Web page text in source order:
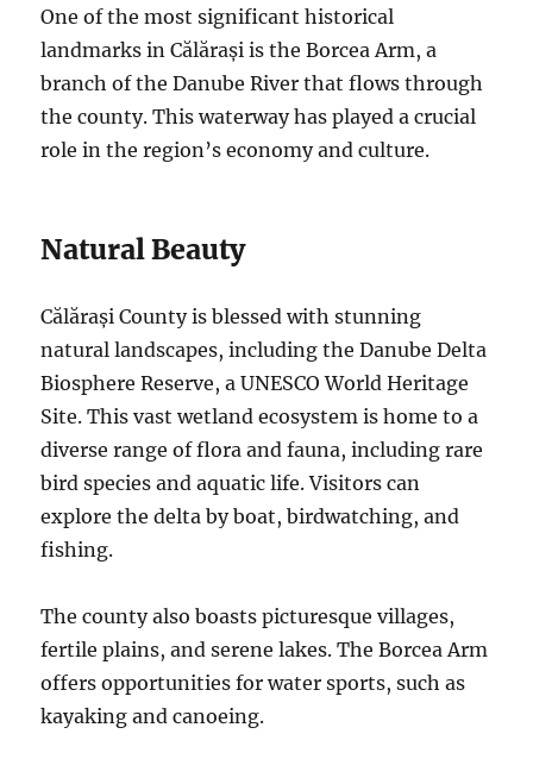
One of the most significant historical
landmarks in Călărași is the Borcea Arm, a
branch of the Danube River that flows through
the county. This waterway has played a crucial
role in the region’s economy and culture.
Natural Beauty
Călărași County is blessed with stunning
natural landscapes, including the Danube Delta
Biosphere Reserve, a UNESCO World Heritage
Site. This vast wetland ecosystem is home to a
diverse range of flora and fauna, including rare
bird species and aquatic life.Visitors can
explore the delta by boat, birdwatching, and
fishing.
The county also boasts picturesque villages,
fertile plains, and serene lakes. The Borcea Arm
offers opportunities for water sports, such as
kayaking and canoeing.